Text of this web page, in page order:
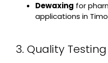
Dewaxing for
applications in
3. Quality Testing